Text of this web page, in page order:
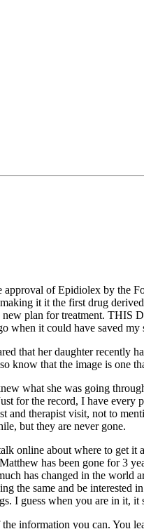
approval of Epidiolex by
it it the first drug
plan for treatment.
when it could have saved my
that her daughter
know that the image is one
what she was going
for the record, I have
therapist visit, not to
but they are never gone.
online about where to get
has been gone for 3
has changed in the world
same and be interested
guess when you are in it, it
information you can.